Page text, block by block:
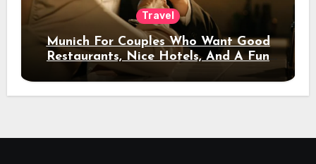
Travel
Munich For Couples Who Want Good
Restaurants, Nice Hotels, And A Fun
Night Out